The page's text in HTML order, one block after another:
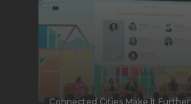
Connected Cities Make It Further